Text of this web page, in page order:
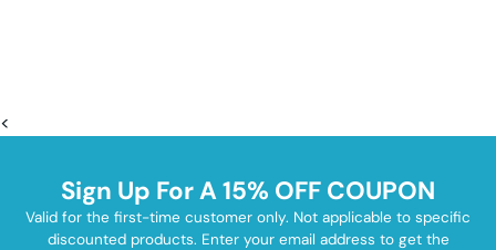
<
Sign Up For A 15% OFF COUPON
Valid for the first-time customer only. Not applicable to specific
discounted products. Enter your email address to get the